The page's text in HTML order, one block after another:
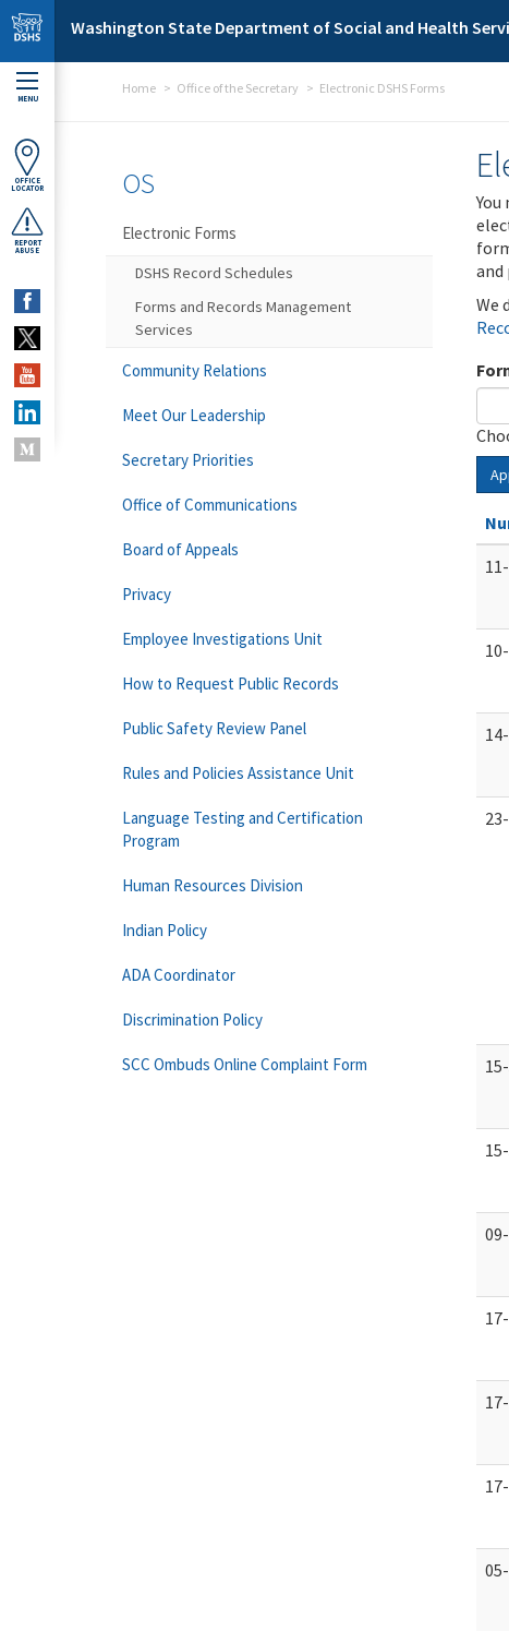
Skip to main content
Washington State Department of Social and Health
MENU
OFFICE
LOCATOR
REPORT
ABUSE
Home Office of the Secretary Electronic DSHS Forms
and
We
OS
Electronic Forms
DSHS Record Schedules
Forms and Records Management
Services
Community Relations
Meet Our Leadership
Secretary Priorities
Office of Communications
Board of Appeals
Privacy
Employee Investigations Unit
How to Request Public Records
Public Safety Review Panel
Rules and Policies Assistance Unit
Language Testing and Certification
Program
Human Resources Division
Indian Policy
ADA Coordinator
Discrimination Policy
SCC Ombuds Online Complaint Form